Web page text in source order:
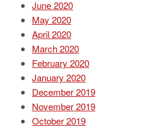
June 2020
May 2020
April 2020
March 2020
February 2020
January 2020
December 2019
November 2019
October 2019